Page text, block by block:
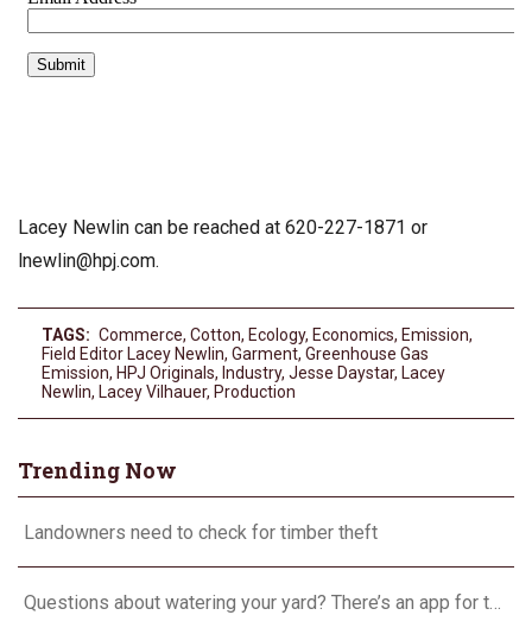
Lacey Newlin can be reached at 620-227-1871 or
lnewlin@hpj.com.
TAGS: Commerce, Cotton, Ecology, Economics, Emission,
Field Editor Lacey Newlin, Garment, Greenhouse Gas
Emission, HPJ Originals, Industry, Jesse Daystar, Lacey
Newlin, Lacey Vilhauer, Production
Trending Now
Landowners need to check for timber theft